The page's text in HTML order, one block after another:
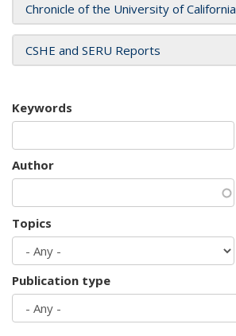
Chronicle of the University of California
CSHE and SERU Reports
Keywords
Author
Topics
Publication type